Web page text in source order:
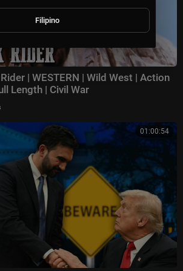
| WESTERN | Wild West | Action
Length | Civil War
01:00:54
Filipino